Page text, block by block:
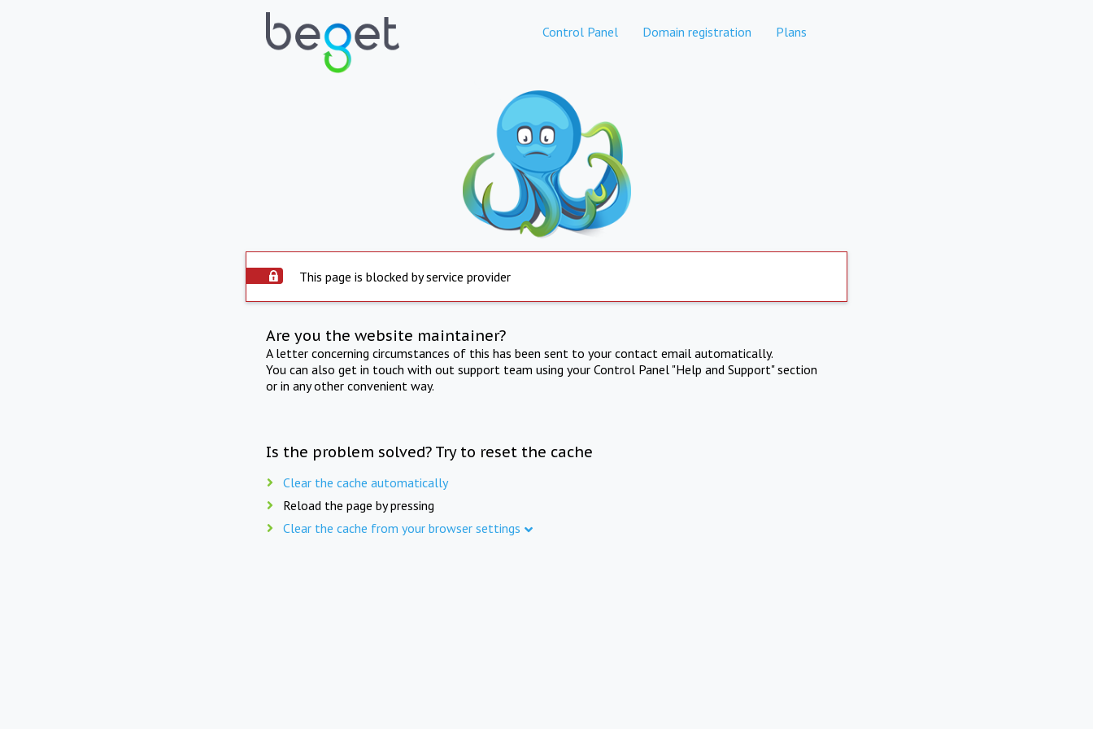
Control Panel Domain registration Plans
This page is blocked by service provider
Are you the website maintainer?
A letter concerning circumstances of this has been sent to your contact email automatically.
You can also get in touch with out support team using your Control Panel "Help and Support" section
or in any other convenient way.
Is the problem solved? Try to reset the cache
Clear the cache automatically
Reload the page by pressing
Clear the cache from your browser settings